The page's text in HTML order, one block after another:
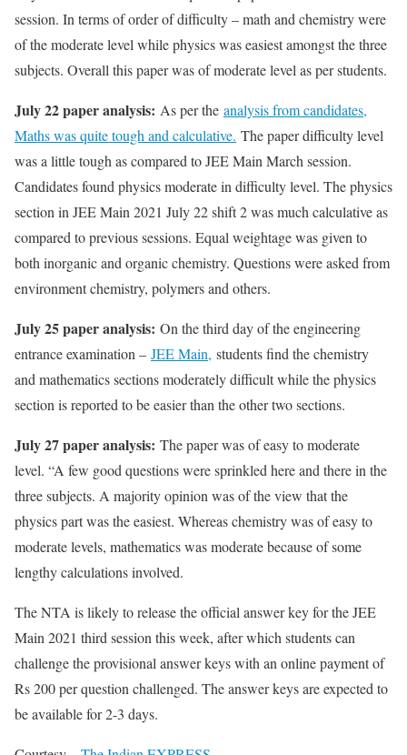
session. In terms of order of difficulty – math and chemistry were
of the moderate level while physics was easiest amongst the three
subjects. Overall this paper was of moderate level as per students.
July 22 paper analysis: As per the analysis from candidates,
Maths was quite tough and calculative. The paper difficulty level
was a little tough as compared to JEE Main March session.
Candidates found physics moderate in difficulty level. The physics
section in JEE Main 2021 July 22 shift 2 was much calculative as
compared to previous sessions. Equal weightage was given to
both inorganic and organic chemistry. Questions were asked from
environment chemistry, polymers and others.
July 25 paper analysis: On the third day of the engineering
entrance examination – JEE Main, students find the chemistry
and mathematics sections moderately difficult while the physics
section is reported to be easier than the other two sections.
July 27 paper analysis: The paper was of easy to moderate
level. “A few good questions were sprinkled here and there in the
three subjects. A majority opinion was of the view that the
physics part was the easiest. Whereas chemistry was of easy to
moderate levels, mathematics was moderate because of some
lengthy calculations involved.
The NTA is likely to release the official answer key for the JEE
Main 2021 third session this week, after which students can
challenge the provisional answer keys with an online payment of
Rs 200 per question challenged. The answer keys are expected to
be available for 2-3 days.